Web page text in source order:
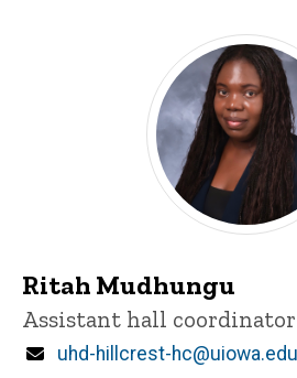
Ritah Mudhungu
Title/Position
Assistant hall coordinator
Email
uhd-hillcrest-hc@uiowa.edu